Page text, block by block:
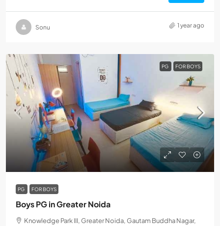
Sonu 1 year ago
PG FOR BOYS
PG FOR BOYS
Boys PG in Greater Noida
Knowledge Park III, Greater Noida, Gautam Buddha Nagar,